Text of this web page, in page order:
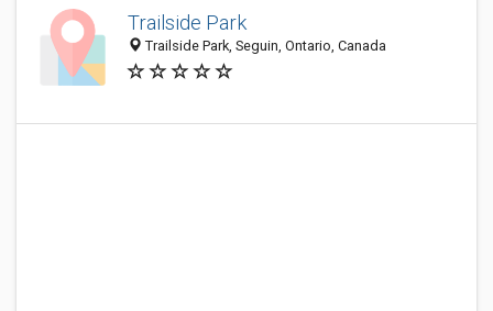
Trailside Park
Trailside Park, Seguin, Ontario, Canada